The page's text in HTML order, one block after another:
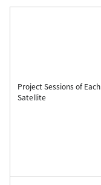
Project Sessions of Each
Satellite